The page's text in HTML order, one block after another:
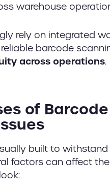
warehouse
rely on integrated
barcode
across operations.
of
built to
factors can affect